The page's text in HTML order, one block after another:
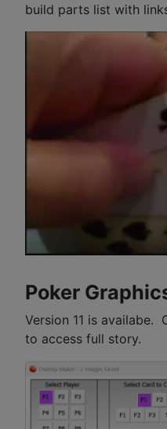
build parts list with
Poker
Version 11 is availabe.
to access full story.